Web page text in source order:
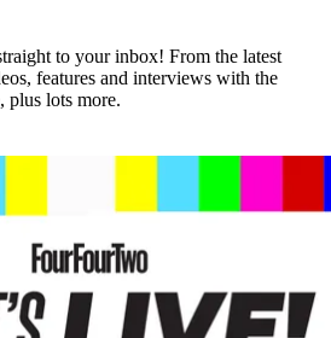
to your inbox! From the latest
features and interviews with the
plus lots more.